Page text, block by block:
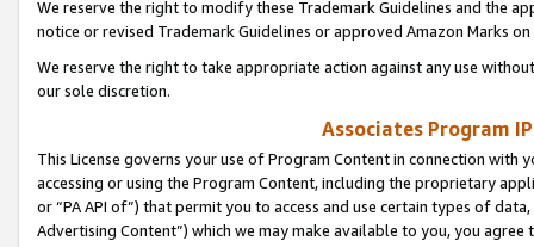
We reserve the right to modify these Trademark Guidelines and the
notice or revised Trademark Guidelines or approved Amazon Marks
We reserve the right to take appropriate action against any use
our sole discretion.
Associates Program
This License governs your use of Program Content in connection
accessing or using the Program Content, including the proprietary
or “PA API of”) that permit you to access and use certain types of
Advertising Content”) which we may make available to you, you agree